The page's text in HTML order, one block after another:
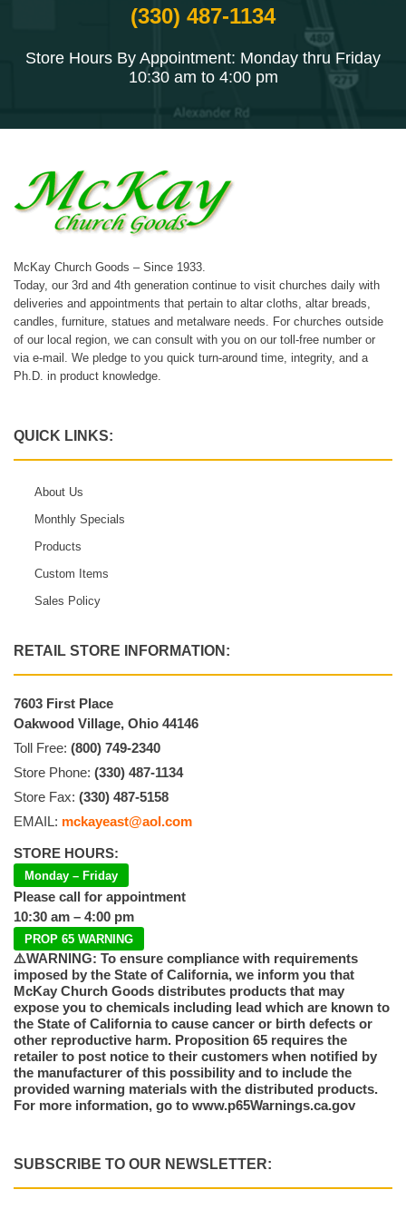
(330) 487-1134
Store Hours By Appointment: Monday thru Friday
10:30 am to 4:00 pm
McKay Church Goods – Since 1933.
Today, our 3rd and 4th generation continue to visit churches daily with
deliveries and appointments that pertain to altar cloths, altar breads,
candles, furniture, statues and metalware needs. For churches outside
of our local region, we can consult with you on our toll-free number or
via e-mail. We pledge to you quick turn-around time, integrity, and a
Ph.D. in product knowledge.
QUICK LINKS:
About Us
Monthly Specials
Products
Custom Items
Sales Policy
RETAIL STORE INFORMATION:
7603 First Place
Oakwood Village, Ohio 44146
Toll Free: (800) 749-2340
Store Phone: (330) 487-1134
Store Fax: (330) 487-5158
EMAIL: mckayeast@aol.com
STORE HOURS:
Monday – Friday
Please call for appointment
10:30 am – 4:00 pm
PROP 65 WARNING
⚠️WARNING: To ensure compliance with requirements
imposed by the State of California, we inform you that
McKay Church Goods distributes products that may
expose you to chemicals including lead which are known to
the State of California to cause cancer or birth defects or
other reproductive harm. Proposition 65 requires the
retailer to post notice to their customers when notified by
the manufacturer of this possibility and to include the
provided warning materials with the distributed products.
For more information, go to www.p65Warnings.ca.gov
SUBSCRIBE TO OUR NEWSLETTER: